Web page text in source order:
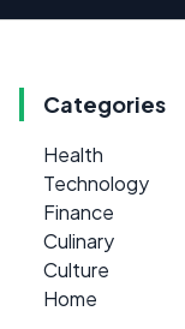
Categories
Health
Technology
Finance
Culinary
Culture
Home